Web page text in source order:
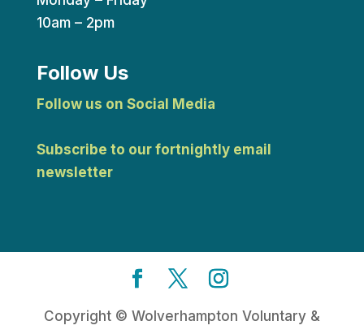
10am – 2pm
Follow Us
Follow us on Social Media
Subscribe to our fortnightly email
newsletter
Copyright © Wolverhampton Voluntary &